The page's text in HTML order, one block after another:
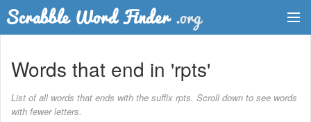
Word List
Words that end in 'rpts'
List of all words that ends with the suffix rpts. Scroll down to see words
with fewer letters.